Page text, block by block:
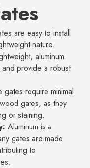
are easy to install
nature.
aluminum
provide a robust
gates require minimal
gates, as they
or staining.
Aluminum is a
gates are made
to